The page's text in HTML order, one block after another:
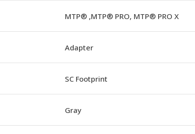
MTP® ,MTP® PRO, MTP® PRO X
Adapter
SC Footprint
Gray